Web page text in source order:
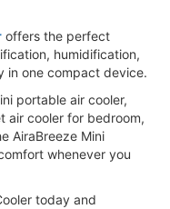
offers the perfect
humidification,
in one compact device.
portable air cooler,
air cooler for bedroom,
AiraBreeze Mini
whenever you
today and